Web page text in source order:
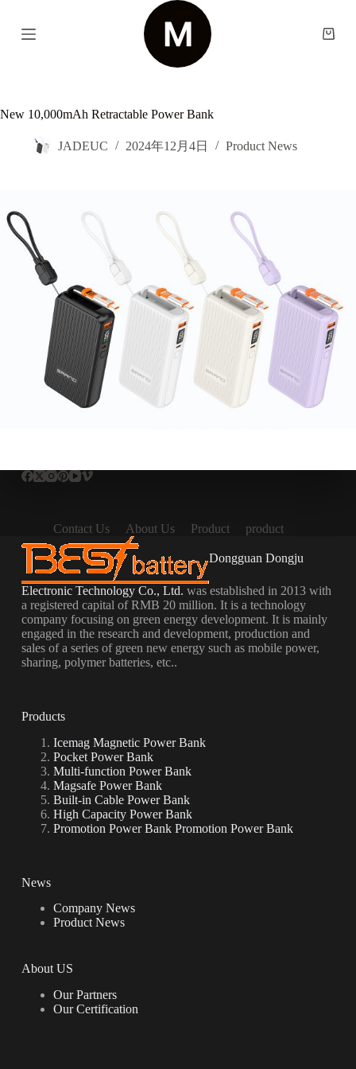
k
o
New 10,000mAh Retractable Power Bank
JADEUC 2024年12月4日 Product News
Contact Us About Us Product product
Dongguan Dongju
Electronic Technology Co., Ltd. was established in 2013 with
a registered capital of RMB 20 million. It is a technology
company focusing on green energy development. It is mainly
engaged in the research and development, production and
sales of a series of green new energy such as mobile power,
sharing, polymer batteries, etc..
Products
Icemag Magnetic Power Bank
Pocket Power Bank
Multi-function Power Bank
Magsafe Power Bank
Built-in Cable Power Bank
High Capacity Power Bank
Promotion Power Bank Promotion Power Bank
News
Company News
Product News
About US
Our Partners
Our Certification